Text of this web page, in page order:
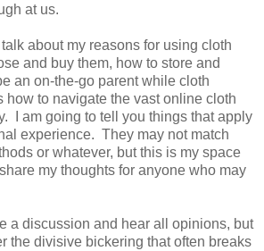
at us.
about my reasons for using cloth
and buy them, how to store and
an on-the-go parent while cloth
how to navigate the vast online cloth
I am going to tell you things that apply
experience. They may not match
or whatever, but this is my space
my thoughts for anyone who may
a discussion and hear all opinions, but
the divisive bickering that often breaks